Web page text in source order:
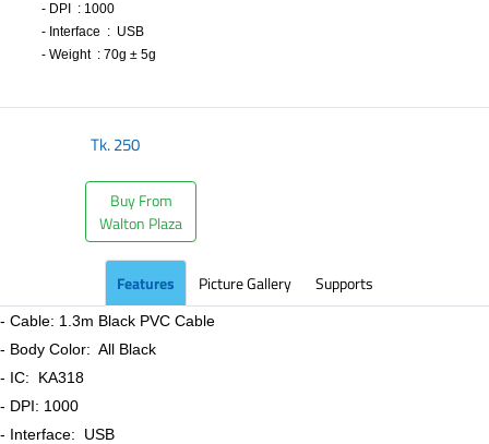
- DPI : 1000
- Interface : USB
- Weight : 70g ± 5g
Tk.250
Buy From
Walton Plaza
Features Picture Gallery Supports
- Cable: 1.3m Black PVC Cable
- Body Color: All Black
- IC: KA318
- DPI: 1000
- Interface: USB